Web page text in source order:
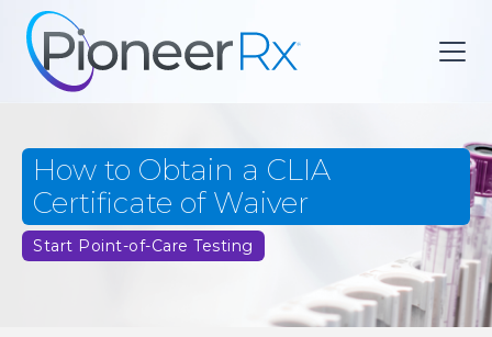
How to Obtain a CLIA
Certificate of Waiver
Start Point-of-Care Testing